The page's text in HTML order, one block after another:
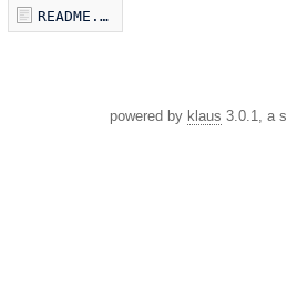
README.md
powered by klaus 3.0.1, a